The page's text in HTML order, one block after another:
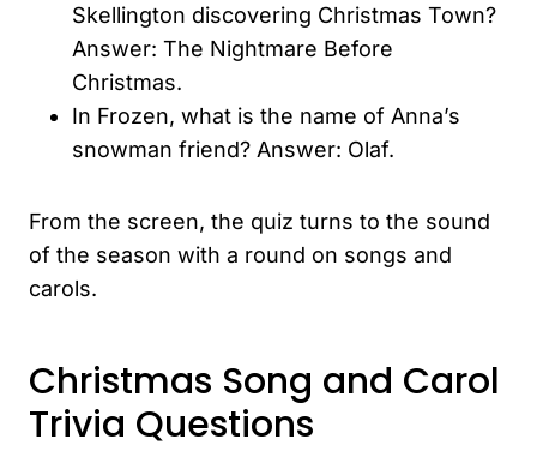
Skellington discovering Christmas Town?
Answer: The Nightmare Before
Christmas.
In Frozen, what is the name of Anna’s
snowman friend? Answer: Olaf.
From the screen, the quiz turns to the sound
of the season with a round on songs and
carols.
Christmas Song and Carol
Trivia Questions